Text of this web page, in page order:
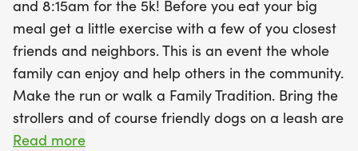
an option to participate virtually, the Run With The
Turkeys Trot is a fantastic way to celebrate the
spirit of Thanksgiving while promoting health and
community spirit. Lace up your running shoes and
join in the fun—it's a perfect way to make room for
that Thanksgiving dinner!
and 8:15am for the 5k! Before you eat your big
meal get a little exercise with a few of you closest
friends and neighbors. This is an event the whole
family can enjoy and help others in the community.
Make the run or walk a Family Tradition. Bring the
strollers and of course friendly dogs on a leash are
WELCOME!
Read more